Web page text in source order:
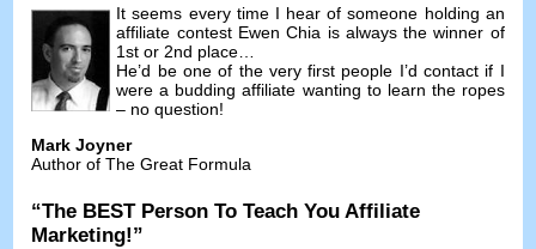
It seems every time I hear of someone holding an
affiliate contest Ewen Chia is always the winner of
1st or 2nd place
He’d be one of the very first people I’d contact if I
were a budding affiliate wanting to learn the ropes
– no question!
Mark Joyner
Author of The Great Formula
“The BEST Person To Teach You Affiliate
Marketing!”